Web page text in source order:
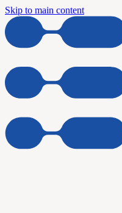
Skip to main content